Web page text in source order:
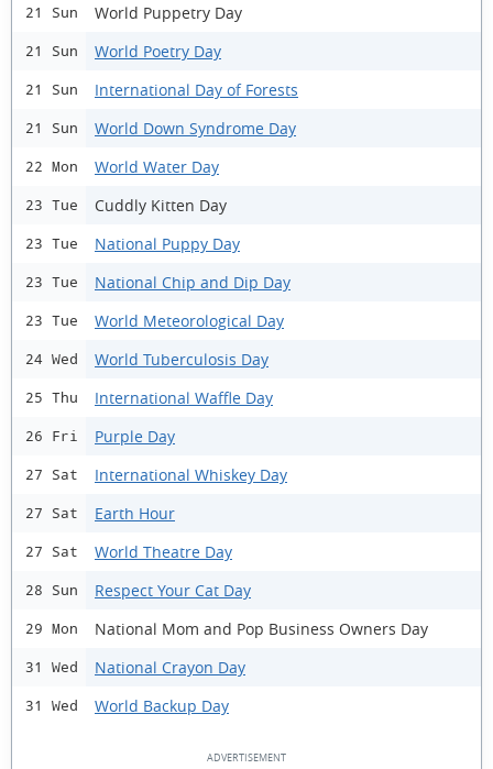
21 Sun World Puppetry Day
21 Sun World Poetry Day
21 Sun International Day of Forests
21 Sun World Down Syndrome Day
22 Mon World Water Day
23 Tue Cuddly Kitten Day
23 Tue National Puppy Day
23 Tue National Chip and Dip Day
23 Tue World Meteorological Day
24 Wed World Tuberculosis Day
25 Thu International Waffle Day
26 Fri Purple Day
27 Sat International Whiskey Day
27 Sat Earth Hour
27 Sat World Theatre Day
28 Sun Respect Your Cat Day
29 Mon National Mom and Pop Business Owners Day
31 Wed National Crayon Day
31 Wed World Backup Day